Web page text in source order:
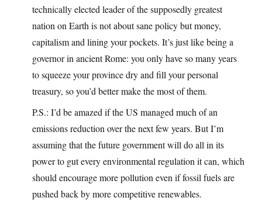
technically elected leader of the supposedly greatest
nation on Earth is not about sane policy but money,
capitalism and lining your pockets. It’s just like being a
governor in ancient Rome: you only have so many years
to squeeze your province dry and fill your personal
treasury, so you’d better make the most of them.
P.S.: I’d be amazed if the US managed much of an
emissions reduction over the next few years. But I’m
assuming that the future government will do all in its
power to gut every environmental regulation it can, which
should encourage more pollution even if fossil fuels are
pushed back by more competitive renewables.